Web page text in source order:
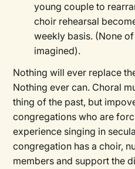
young couple to
choir rehearsal
weekly basis. (None
imagined).
Nothing will ever replace
Nothing ever can. Choral
thing of the past, but
congregations who are
experience singing in
congregation has a choir,
members and support the